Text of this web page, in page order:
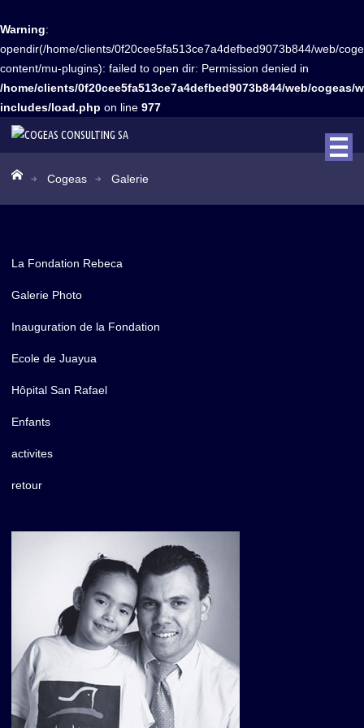
Warning:
opendir(/home/clients/0f20cee5fa513ce7a4defbed9073b844/web/
content/mu-plugins): failed to open dir: Permission denied in
/home/clients/0f20cee5fa513ce7a4defbed9073b844/web/cogeas/
includes/load.php on line 977
Cogeas Galerie
La Fondation Rebeca
Galerie Photo
Inauguration de la Fondation
Ecole de Juayua
Hôpital San Rafael
Enfants
activites
retour